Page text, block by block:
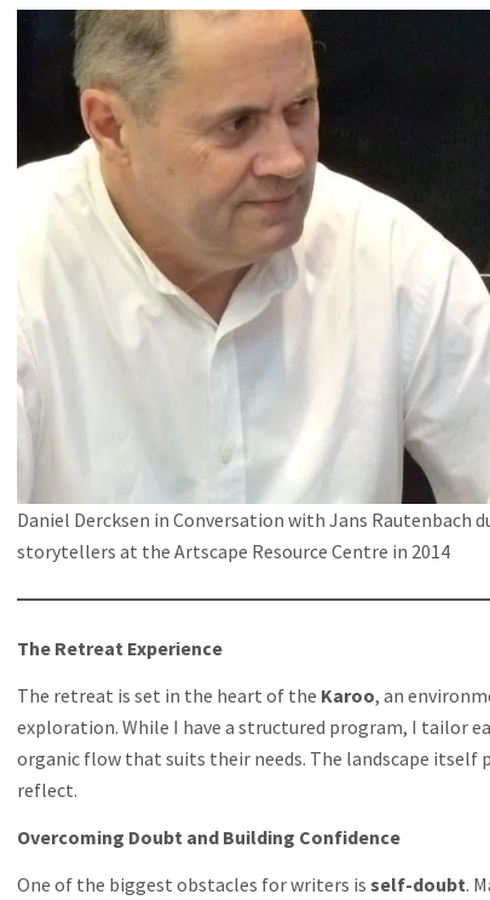
Daniel Dercksen in Conversation with Jans Rautenbach
storytellers at the Artscape Resource Centre in 2014
The Retreat Experience
The retreat is set in the heart of the Karoo, an
exploration. While I have a structured program, I tailor
organic flow that suits their needs. The landscape itself
reflect.
Overcoming Doubt and Building Confidence
One of the biggest obstacles for writers is self-doubt.